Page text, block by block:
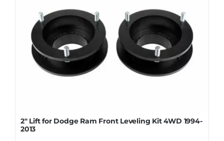
2″ Lift for Dodge Ram Front Leveling Kit 4WD 1994-
2013